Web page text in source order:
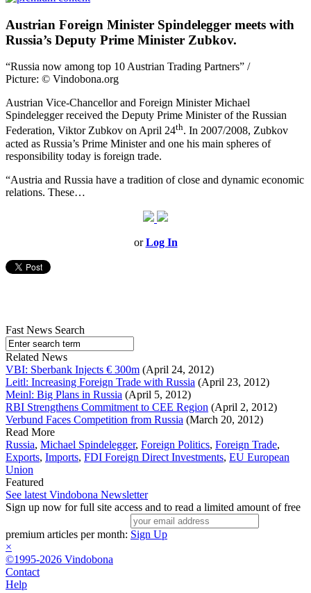
Austrian Foreign Minister Spindelegger meets with
Russia’s Deputy Prime Minister Zubkov.
“Russia now among top 10 Austrian Trading Partners” /
Picture: © Vindobona.org
Austrian Vice-Chancellor and Foreign Minister Michael
Spindelegger received the Deputy Prime Minister of the Russian
Federation, Viktor Zubkov on April 24th. In 2007/2008, Zubkov
acted as Russia’s Prime Minister and one his main spheres of
responsibility today is foreign trade.
“Austria and Russia have a tradition of close and dynamic economic
relations. These…
orLog In
Fast News Search
Related News
VBI: Sberbank Injects € 300m (April 24, 2012)
Leitl: Increasing Foreign Trade with Russia (April 23, 2012)
Meinl: Big Plans in Russia (April 5, 2012)
RBI Strengthens Commitment to CEE Region (April 2, 2012)
Verbund Faces Competition from Russia (March 20, 2012)
Read More
Russia, Michael Spindelegger, Foreign Politics, Foreign Trade,
Exports, Imports, FDI Foreign Direct Investments, EU European
Union
Featured
See latest Vindobona Newsletter
Sign up now for full site access and to read a limited amount of free
premium articles per month: Sign Up
×
©1995-2026 Vindobona
Contact
Help